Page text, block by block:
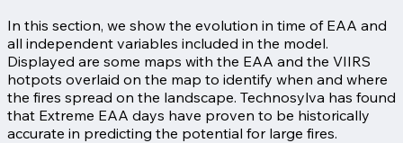
In this section, we show the evolution in time of EAA and
all independent variables included in the model.
Displayed are some maps with the EAA and the VIIRS
hotpots overlaid on the map to identify when and where
the fires spread on the landscape. Technosylva has found
that Extreme EAA days have proven to be historically
accurate in predicting the potential for large fires.